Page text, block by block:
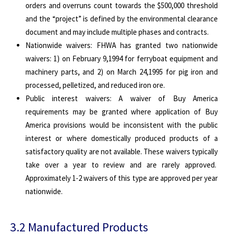
orders and overruns count towards the $500,000 threshold
and the “project” is defined by the environmental clearance
document and may include multiple phases and contracts.
Nationwide waivers: FHWA has granted two nationwide
waivers: 1) on February 9,1994 for ferryboat equipment and
machinery parts, and 2) on March 24,1995 for pig iron and
processed, pelletized, and reduced iron ore.
Public interest waivers: A waiver of Buy America
requirements may be granted where application of Buy
America provisions would be inconsistent with the public
interest or where domestically produced products of a
satisfactory quality are not available. These waivers typically
take over a year to review and are rarely approved.
Approximately 1-2 waivers of this type are approved per year
nationwide.
3.2 Manufactured Products